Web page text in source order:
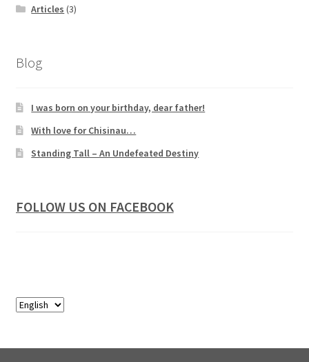
Articles (3)
Blog
I was born on your birthday, dear father!
With love for Chisinau…
Standing Tall – An Undefeated Destiny
FOLLOW US ON FACEBOOK